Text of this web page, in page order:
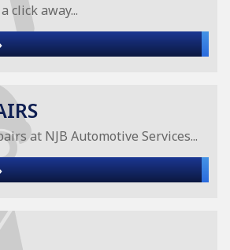
click away...
at NJB Automotive Services...